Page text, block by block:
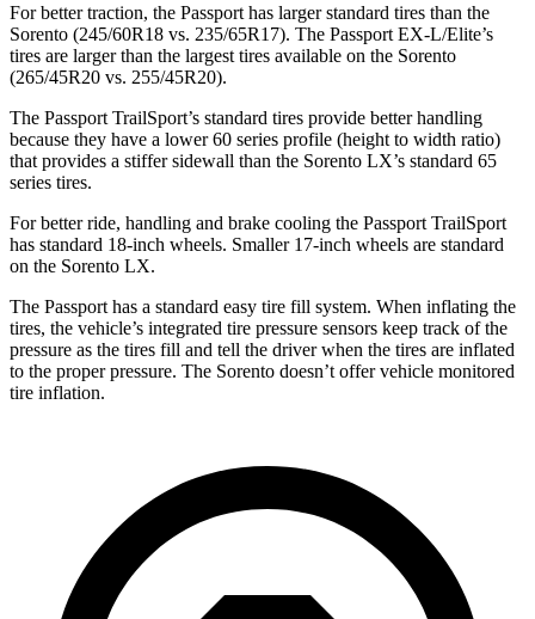
For better traction, the Passport has larger standard tires than the
Sorento (245/60R18 vs. 235/65R17). The Passport EX-L/Elite’s
tires are larger than the largest tires available on the Sorento
(265/45R20 vs. 255/45R20).
The Passport TrailSport’s standard tires provide better handling
because they have a lower 60 series profile (height to width ratio)
that provides a stiffer sidewall than the Sorento LX’s standard 65
series tires.
For better ride, handling and brake cooling the Passport TrailSport
has standard 18-inch wheels. Smaller 17-inch wheels are standard
on the Sorento LX.
The Passport has a standard easy tire fill system. When inflating the
tires, the vehicle’s integrated tire pressure sensors keep track of the
pressure as the tires fill and tell the driver when the tires are inflated
to the proper pressure. The Sorento doesn’t offer vehicle monitored
tire inflation.